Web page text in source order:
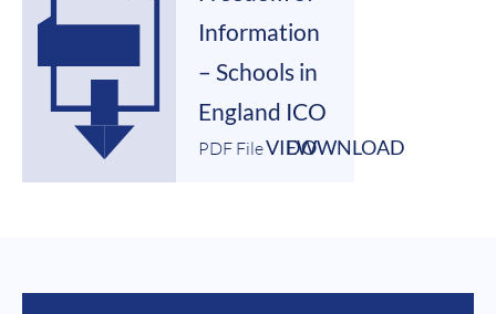
Information
– Schools in
England ICO
PDF FileVIEW
DOWNLOAD